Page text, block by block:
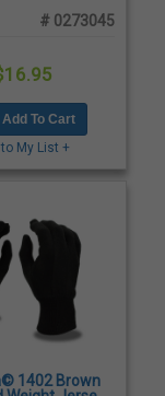
# 0273045
Add To Cart
My List +
1402 Brown